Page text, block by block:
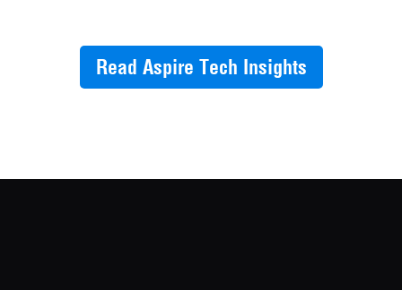
Read Aspire Tech Insights